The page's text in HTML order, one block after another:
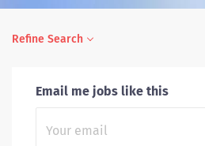
Refine Search
Email me jobs like this